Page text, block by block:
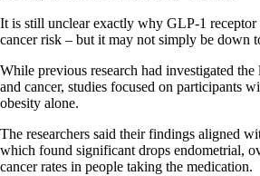
It is still unclear exactly why GLP-1 receptor
cancer risk – but it may not simply be down
While previous research had investigated
and cancer, studies focused on participants
obesity alone.
The researchers said their findings aligned
which found significant drops endometrial,
cancer rates in people taking the medication.